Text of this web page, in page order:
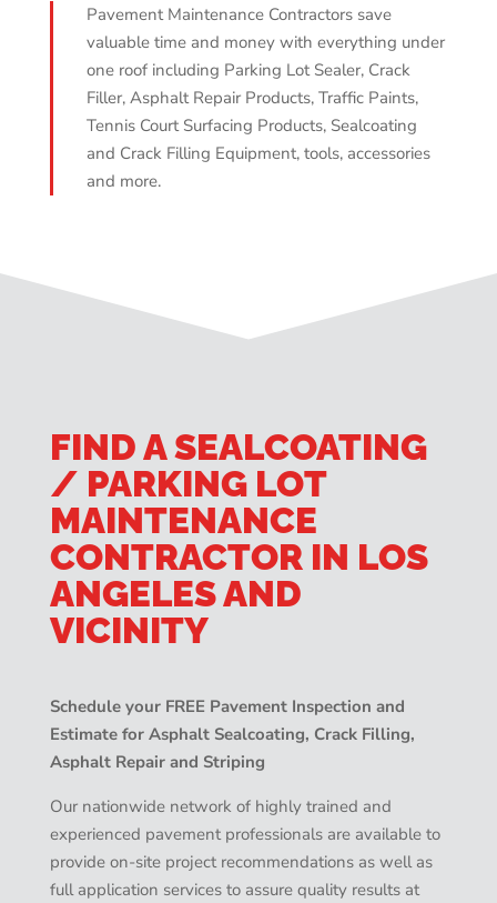
Pavement Maintenance Contractors save
valuable time and money with everything under
one roof including Parking Lot Sealer, Crack
Filler, Asphalt Repair Products, Traffic Paints,
Tennis Court Surfacing Products, Sealcoating
and Crack Filling Equipment, tools, accessories
and more.
FIND A SEALCOATING
/ PARKING LOT
MAINTENANCE
CONTRACTOR IN LOS
ANGELES AND
VICINITY
Schedule your FREE Pavement Inspection and
Estimate for Asphalt Sealcoating, Crack Filling,
Asphalt Repair and Striping
Our nationwide network of highly trained and
experienced pavement professionals are available to
provide on-site project recommendations as well as
full application services to assure quality results at